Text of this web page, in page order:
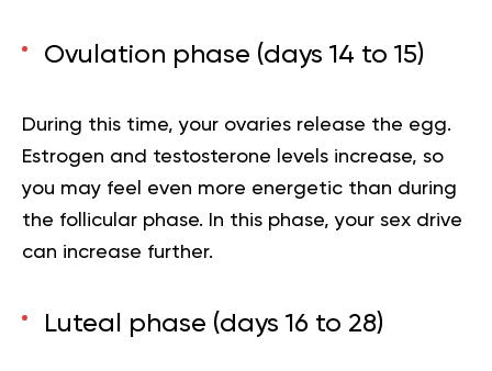
Ovulation phase (days 14 to 15)
During this time,your ovaries release the egg.
Estrogen and testosterone levels increase, so
you may feel even more energetic than during
the follicular phase. In this phase, your sex drive
can increase further.
Luteal phase (days 16 to 28)